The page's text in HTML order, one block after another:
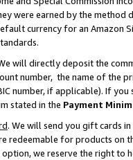
were earned by the
currency for an Amazon
will directly deposit the
number, the name of the
number, if applicable). If
stated in the Payment
. We will send you gift cards
redeemable for products on
we reserve the right to